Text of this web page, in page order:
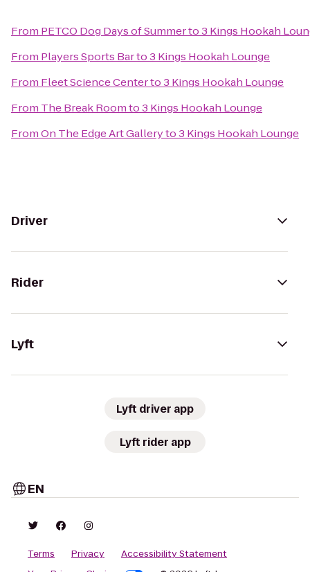
From PETCO Dog Days of Summerto3 Kings Hookah
From Players Sports Barto3 Kings Hookah Lounge
From Fleet Science Centerto3 Kings Hookah Lounge
From The Break Roomto3 Kings Hookah Lounge
FromOn The Edge Art Galleryto3 Kings Hookah Lounge
Driver
Rider
Lyft
Lyft driver app
Lyft rider app
EN
Terms Privacy
Accessibility Statement